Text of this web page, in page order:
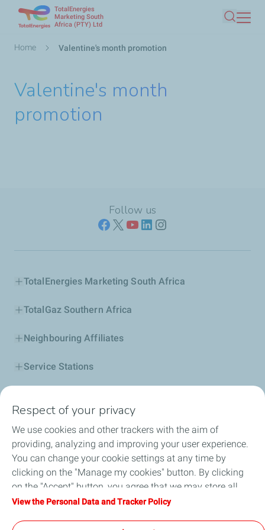
main
TotalEnergies
Marketing South
Africa (PTY) Ltd
Search
Breadcrumb
Home Valentine's month promotion
Valentine's month
promotion
Follow us
TotalEnergies Marketing South Africa
TotalGaz Southern Africa
Neighbouring Affiliates
Service Stations
Business Solutions
Sustainability
Football
Head office opportunities
Respect of your privacy
We use cookies and other trackers with the aim of
providing, analyzing and improving your user experience.
You can change your cookie settings at any time by
clicking on the "Manage my cookies" button. By clicking
on the "Accept" button, you agree that we may store all
cookies on your device. If you click on "Decline", only the
View the Personal Data and Tracker Policy